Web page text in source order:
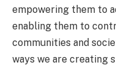
empowering them to
enabling them to
communities and
ways we are creating